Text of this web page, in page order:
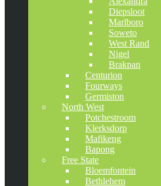
Diepsloot
Marlboro
Soweto
West Rand
Nigel
Brakpan
Centurion
Fourways
Germiston
North West
Potchestroom
Klerksdorp
Mafikeng
Bapong
Free State
Bloemfontein
Bethlehem